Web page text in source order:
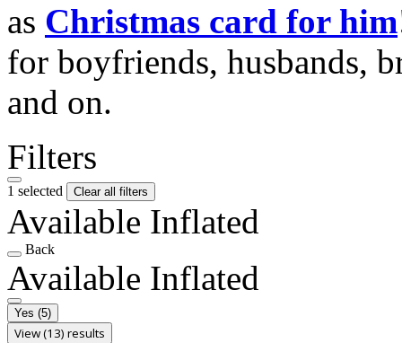
as Christmas card for him
for boyfriends, husbands,
and on.
Filters
1 selected Clear all filters
Available Inflated
Back
Available Inflated
Yes (5)
View (13) results